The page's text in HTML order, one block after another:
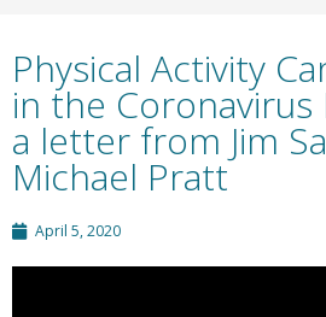
Physical Activity
in the Coronavirus
a letter from Jim
Michael Pratt
April 5, 2020